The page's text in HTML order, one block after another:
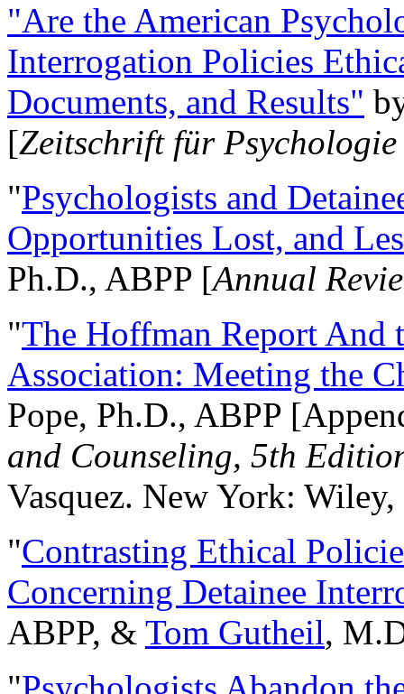
"Are the American
Interrogation Policies
Documents, and Results"
[Zeitschrift für
"Psychologists and
Opportunities Lost, and
Ph.D., ABPP [Annual
"The Hoffman Report And
Association: Meeting the
Pope, Ph.D., ABPP
and Counseling, 5th
Vasquez. New York:
"Contrasting Ethical
Concerning Detainee
ABPP, & Tom Gutheil,